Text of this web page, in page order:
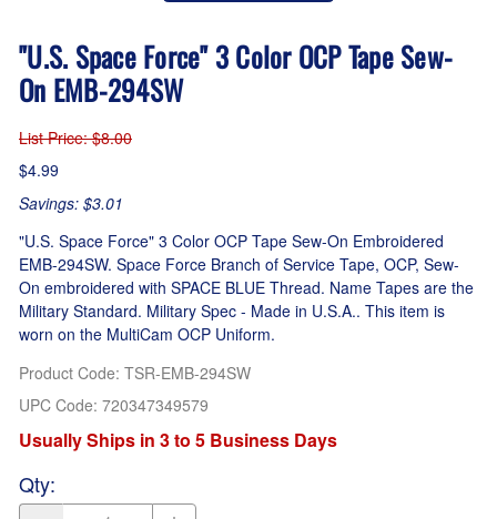
"U.S. Space Force" 3 Color OCP Tape Sew-
On EMB-294SW
List Price: $8.00
$4.99
Savings: $3.01
"U.S. Space Force" 3 Color OCP Tape Sew-On Embroidered
EMB-294SW. Space Force Branch of Service Tape, OCP, Sew-
On embroidered with SPACE BLUE Thread. Name Tapes are the
Military Standard. Military Spec - Made in U.S.A.. This item is
worn on the MultiCam OCP Uniform.
Product Code: TSR-EMB-294SW
UPC Code: 720347349579
Usually Ships in 3 to 5 Business Days
Qty: